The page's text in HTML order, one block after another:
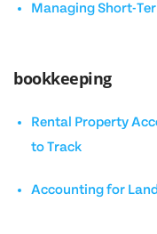
Managing Short-
bookkeeping
Rental Property
to Track
Accounting for